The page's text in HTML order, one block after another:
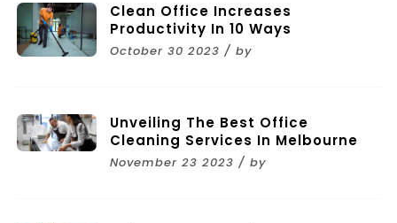
Clean Office Increases
Productivity In 10 Ways
October 30 2023 / by
Unveiling The Best Office
Cleaning Services In Melbourne
November 23 2023 / by